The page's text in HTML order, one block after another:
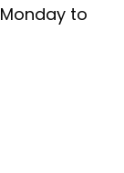
Monday to